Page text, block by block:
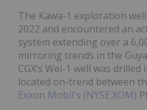
The Kawa-1 exploration
2022 and encountered an
system extending over a
mirroring trends in the
CGX’s Wei-1 well was
located on-trend between
Exxon Mobil's (NYSE:XOM)